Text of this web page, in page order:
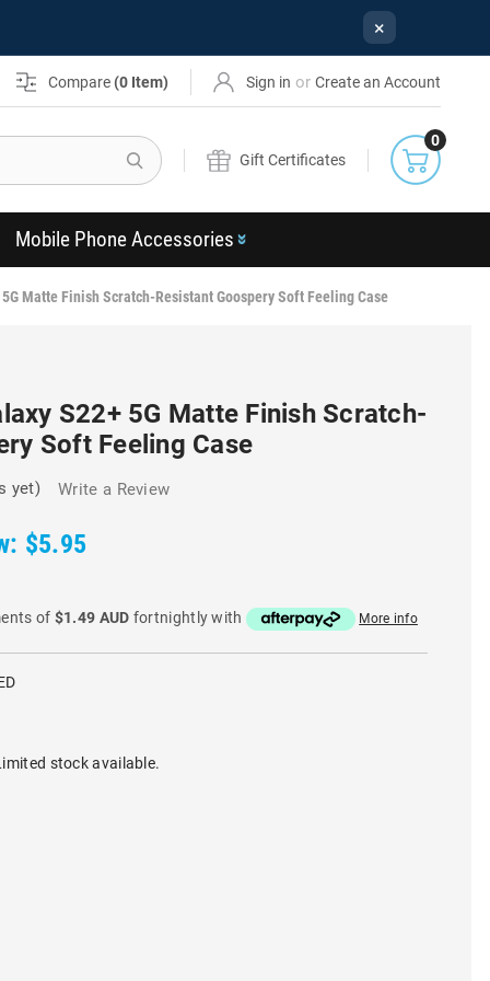
×
Compare (0 Item) Sign in or Create an Account
Search
Gift Certificates
0
Mobile Phone Accessories
5G Matte Finish Scratch-Resistant Goospery Soft Feeling Case
S22+ 5G Matte Finish Scratch-
Soft Feeling Case
yet) Write a Review
$5.95
of $1.49 AUD fortnightly with More info
stock available.